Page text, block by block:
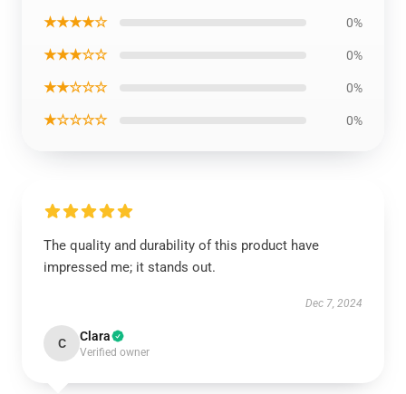
★★★★☆ 0%
★★★☆☆ 0%
★★☆☆☆ 0%
★☆☆☆☆ 0%
The quality and durability of this product have
impressed me; it stands out.
Dec 7, 2024
C Clara
Verified owner